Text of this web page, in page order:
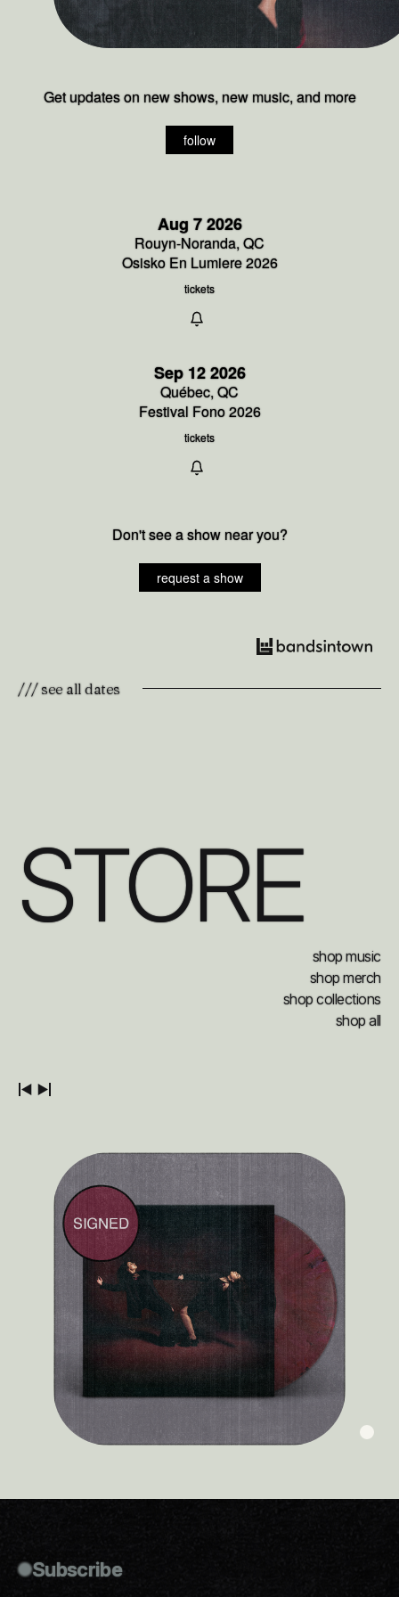
Get updates on new shows, new music, and more
follow
Aug 7 2026
Rouyn-Noranda, QC
Osisko En Lumiere 2026
tickets
Sep 12 2026
Québec, QC
Festival Fono 2026
tickets
Don't see a show near you?
request a show
/// see all dates
STORE
Subscribe